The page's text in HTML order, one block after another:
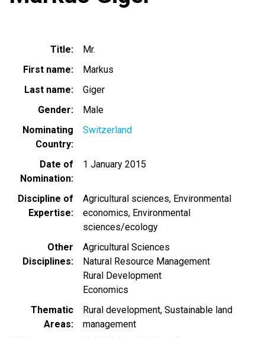
Title
Mr.
First name
Markus
Last name
Giger
Gender
Male
Nominating
Country
Switzerland
Date of
Nomination
1 January 2015
Discipline of
Expertise
Agricultural sciences Environmental
economics Environmental
sciences/ecology
Other
Disciplines
Agricultural Sciences
Natural Resource Management
Rural Development
Economics
Thematic
Areas
Rural development Sustainable land
management